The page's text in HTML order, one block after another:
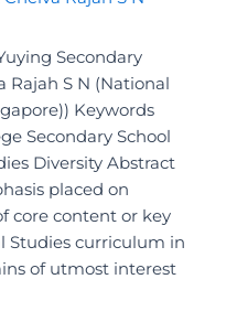
Secondary
Rajah S N (National
Keywords
Secondary School
Diversity Abstract
placed on
core content or key
Studies curriculum in
of utmost interest